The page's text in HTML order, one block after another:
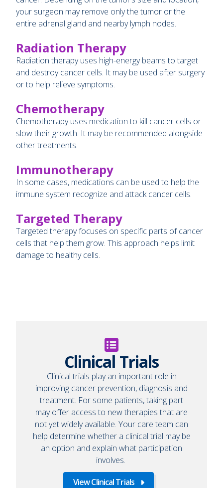
your surgeon may remove only the tumor or the
entire adrenal gland and nearby lymph nodes.
Radiation Therapy
Radiation therapy uses high-energy beams to target
and destroy cancer cells. It may be used after surgery
or to help relieve symptoms.
Chemotherapy
Chemotherapy uses medication to kill cancer cells or
slow their growth. It may be recommended alongside
other treatments.
Immunotherapy
In some cases, medications can be used to help the
immune system recognize and attack cancer cells.
Targeted Therapy
Targeted therapy focuses on specific parts of cancer
cells that help them grow. This approach helps limit
damage to healthy cells.
Clinical Trials
Clinical trials play an important role in
improving cancer prevention, diagnosis and
treatment. For some patients, taking part
may offer access to new therapies that are
not yet widely available. Your care team can
help determine whether a clinical trial may be
an option and explain what participation
involves.
View Clinical Trials